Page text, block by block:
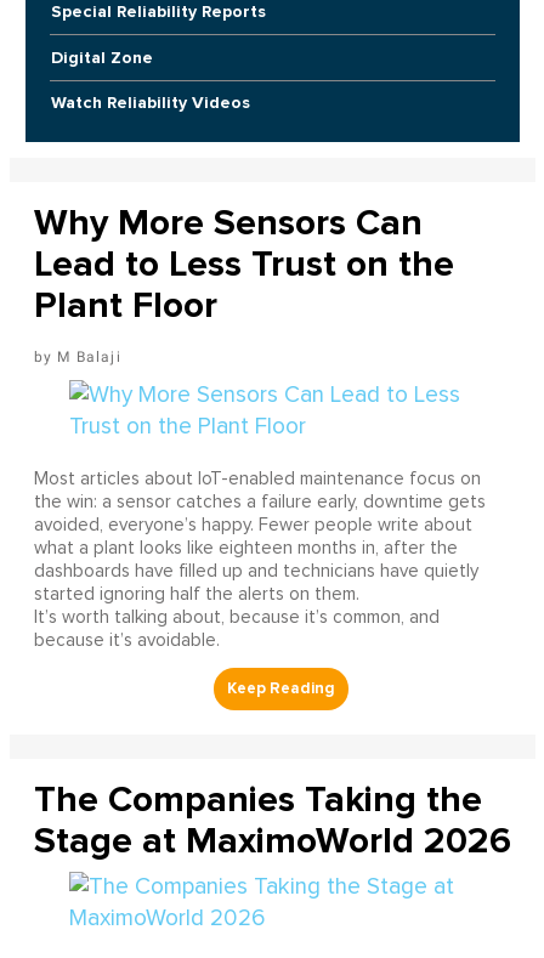
Special Reliability Reports
Digital Zone
Watch Reliability Videos
Why More Sensors Can
Lead to Less Trust on the
Plant Floor
M Balaji
Most articles about IoT-enabled maintenance focus on
the win: a sensor catches a failure early, downtime gets
avoided, everyone’s happy. Fewer people write about
what a plant looks like eighteen months in, after the
dashboards have filled up and technicians have quietly
started ignoring half the alerts on them.
It’s worth talking about, because it’s common, and
because it’s avoidable.
The Companies Taking the
Stage at MaximoWorld 2026